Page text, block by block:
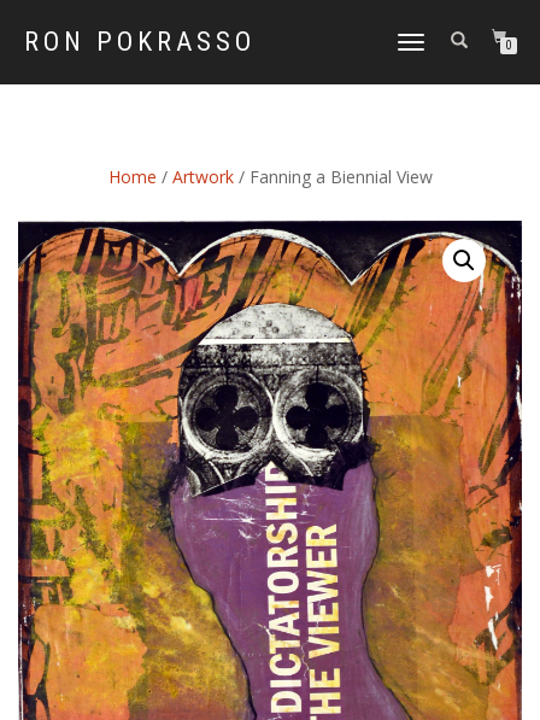
RON POKRASSO
TOGGLE
0
Home / Artwork/ Fanning a Biennial View